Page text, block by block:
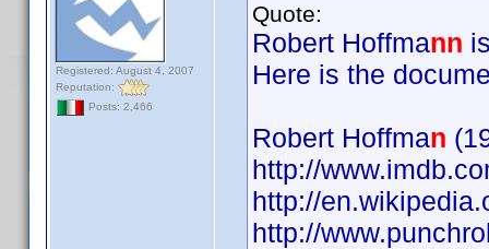
Registered: August 4, 2007
Reputation:
Posts: 2,466
Quote:
Robert Hoffmann
Here is the
Robert Hoffman
http://
http://
http://